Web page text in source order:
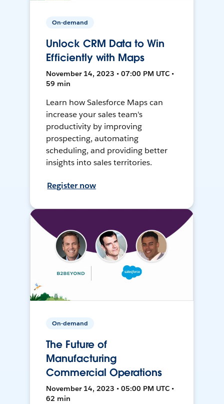
On-demand
Unlock CRM Data to Win
Efficiently with Maps
November 14, 2023 • 07:00 PM UTC •
59 min
Learn how Salesforce Maps can
increase your sales team's
productivity by improving
prospecting, automating
scheduling, and providing better
insights into sales territories.
Register now
On-demand
The Future of
Manufacturing
Commercial Operations
November 14, 2023 • 05:00 PM UTC •
62 min